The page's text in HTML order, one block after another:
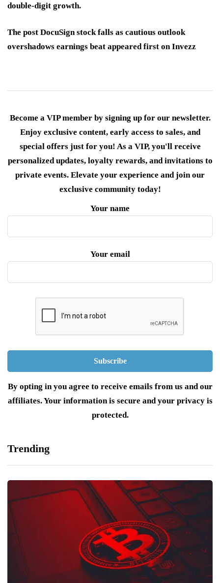
double-digit growth.
The post DocuSign stock falls as cautious outlook
overshadows earnings beat appeared first on Invezz
Become a VIP member by signing up for our newsletter.
Enjoy exclusive content, early access to sales, and
special offers just for you! As a VIP, you'll receive
personalized updates, loyalty rewards, and invitations to
private events. Elevate your experience and join our
exclusive community today!
Your name
Your email
By opting in you agree to receive emails from us and our
affiliates. Your information is secure and your privacy is
protected.
Trending